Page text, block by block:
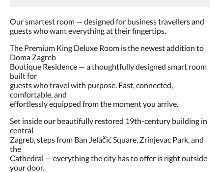
Our smartest room — designed for business travellers and
guests who want everything at their fingertips.
The Premium King Deluxe Room is the newest addition to
Doma Zagreb
Boutique Residence — a thoughtfully designed smart room
built for
guests who travel with purpose. Fast, connected,
comfortable, and
effortlessly equipped from the moment you arrive.
Set inside our beautifully restored 19th-century building in
central
Zagreb, steps from Ban Jelačić Square, Zrinjevac Park, and
the
Cathedral — everything the city has to offer is right outside
your door.